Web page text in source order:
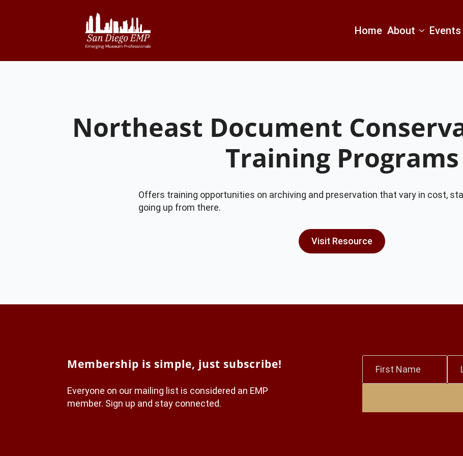
Home About Events
Northeast Document
Training Programs
Offers training opportunities on archiving and preservation that vary in cost,
going up from there.
Visit Resource
Membership is simple, just subscribe!
Everyone on our mailing list is considered an EMP
member. Sign up and stay connected.
First
Name